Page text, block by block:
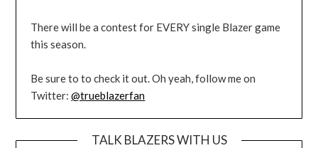
There will be a contest for EVERY single Blazer game
this season.
Be sure to to check it out. Oh yeah, follow me on
Twitter:@trueblazerfan
TALK BLAZERS WITH US